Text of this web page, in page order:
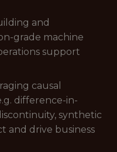
and
grade machine
support
causal
difference-in-
synthetic
and drive business